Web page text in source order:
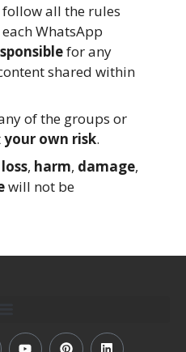
all the rules
WhatsApp
for any
shared within
of the groups or
your own risk.
loss, harm, damage,
will not be